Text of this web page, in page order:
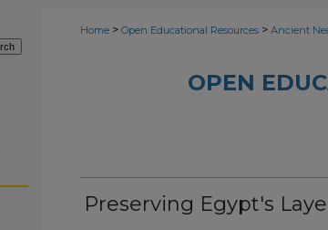
Home > Open Educational Resources > Ancient
OPEN
Preserving Egypt's